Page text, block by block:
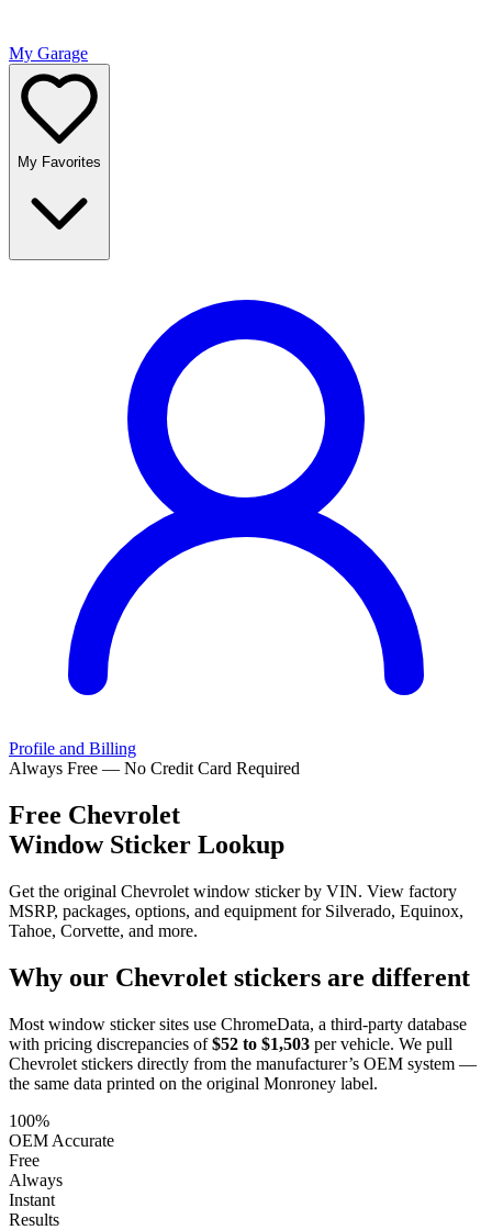
My Garage
My Favorites
Profile and Billing
Always Free — No Credit Card Required
Free Chevrolet
Window Sticker Lookup
Get the original Chevrolet window sticker by VIN. View factory
MSRP, packages, options, and equipment for Silverado, Equinox,
Tahoe, Corvette, and more.
Why our Chevrolet stickers are different
Most window sticker sites use ChromeData, a third-party database
with pricing discrepancies of $52 to $1,503 per vehicle. We pull
Chevrolet stickers directly from the manufacturer’s OEM system —
the same data printed on the original Monroney label.
100%
OEM Accurate
Free
Always
Instant
Results